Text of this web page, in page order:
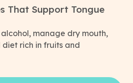
That Support Tongue
manage dry mouth,
rich in fruits and